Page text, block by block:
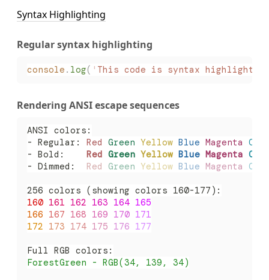
Syntax Highlighting
Regular syntax highlighting
console . log( ' This code is syntax
Rendering ANSI escape sequences
ANSI colors:
- Regular: Red Green Yellow Blue Magenta
- Bold: Red Green Yellow Blue Magenta
- Dimmed: Red Green Yellow Blue Magenta
256 colors (showing colors 160-177):
160 161 162 163 164 165
166 167 168 169 170 171
172 173 174 175 176 177
Full RGB colors:
ForestGreen - RGB(34, 139, 34)